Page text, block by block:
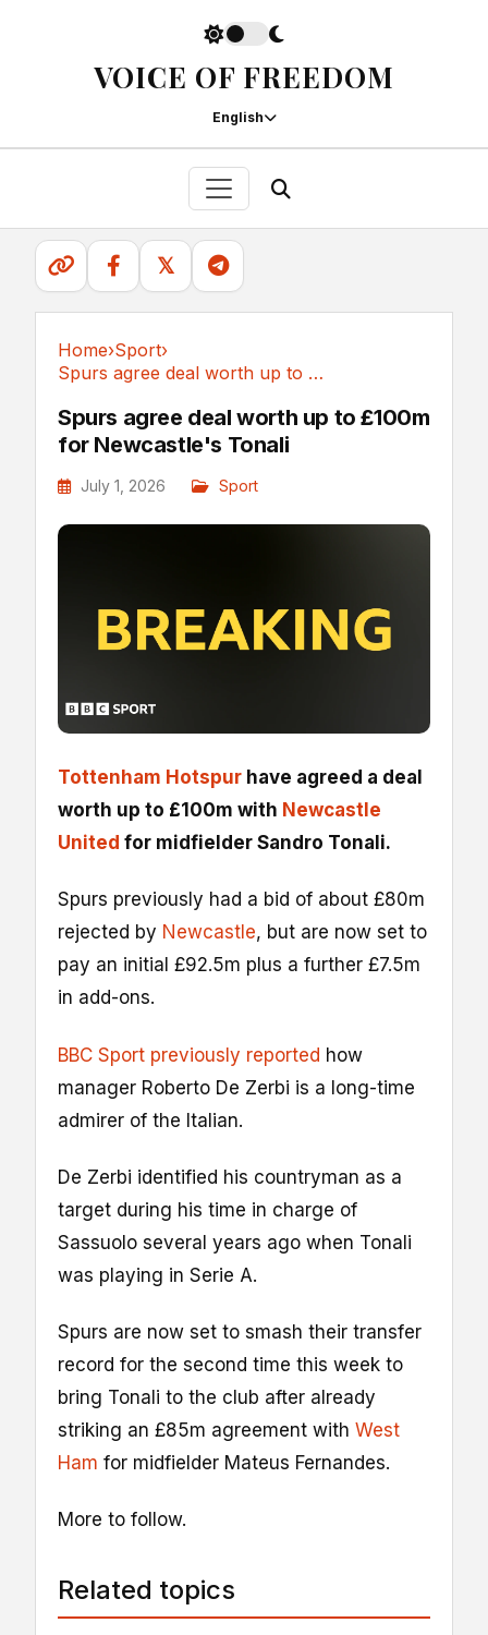
VOICE OF FREEDOM
English
𝕏
Home›Sport›
Spurs agree deal worth up to £100m for...
Spurs agree deal worth up to £100m
for Newcastle's Tonali
July 1, 2026 Sport
Tottenham Hotspur have agreed a deal
worth up to £100m with Newcastle
United for midfielder Sandro Tonali.
Spurs previously had a bid of about £80m
rejected by Newcastle, but are now set to
pay an initial £92.5m plus a further £7.5m
in add-ons.
BBC Sport previously reported how
manager Roberto De Zerbi is a long-time
admirer of the Italian.
De Zerbi identified his countryman as a
target during his time in charge of
Sassuolo several years ago when Tonali
was playing in Serie A.
Spurs are now set to smash their transfer
record for the second time this week to
bring Tonali to the club after already
striking an £85m agreement with West
Ham for midfielder Mateus Fernandes.
More to follow.
Related topics